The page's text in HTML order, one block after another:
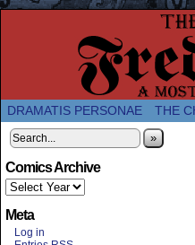
A Twice-
DRAMATIS PERSONAE THE
»
Comics Archive
Meta
Log in